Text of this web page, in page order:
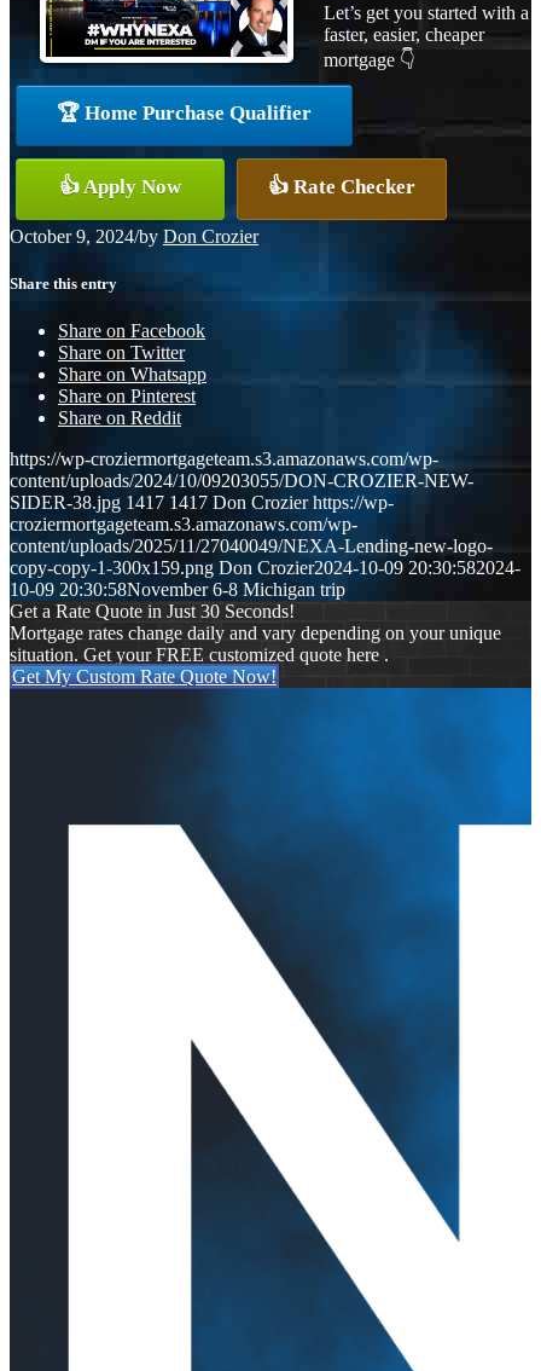
Let’s get you started with a
faster, easier, cheaper
mortgage 👇
🏆 Home Purchase Qualifier
👍 Apply Now 👍 Rate Checker
October 9, 2024/by Don Crozier
Share this entry
Share on Facebook
Share on Twitter
Share on Whatsapp
Share on Pinterest
Share on Reddit
https://wp-croziermortgageteam.s3.amazonaws.com/wp-
content/uploads/2024/10/09203055/DON-CROZIER-NEW-
SIDER-38.jpg 1417 1417 Don Crozier https://wp-
croziermortgageteam.s3.amazonaws.com/wp-
content/uploads/2025/11/27040049/NEXA-Lending-new-logo-
copy-copy-1-300x159.png Don Crozier2024-10-09 20:30:582024-
10-09 20:30:58November 6-8 Michigan trip
Get a Rate Quote in Just 30 Seconds!
Mortgage rates change daily and vary depending on your unique
situation. Get your FREE customized quote here .
Get My Custom Rate Quote Now!